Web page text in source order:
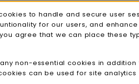
Notification
to handle and secure user
for our users, and
agree that we can place these
non-essential cookies in addition
can be used for site analytics